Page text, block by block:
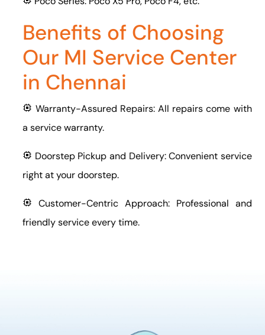
Benefits of Choosing
Our MI Service Center
in Chennai
Warranty-Assured Repairs: All repairs come with
a service warranty.
Doorstep Pickup and Delivery: Convenient service
right at your doorstep.
Customer-Centric Approach: Professional and
friendly service every time.